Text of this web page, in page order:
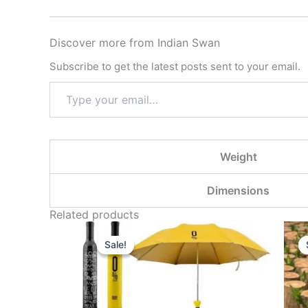
Discover more from Indian Swan
Subscribe to get the latest posts sent to your email.
Weight
Dimensions
Related products
Sale!
Sale!
Original
price
was:
₹999.00.
Current
price
is:
₹299.00.